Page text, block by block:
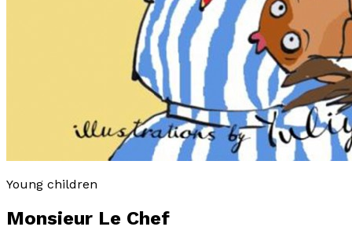
Young children
Monsieur Le Chef